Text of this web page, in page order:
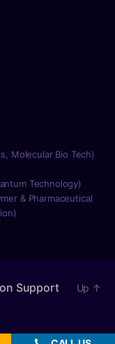
Molecular Bio Tech)
Technology)
& Pharmaceutical
Support Up ↑